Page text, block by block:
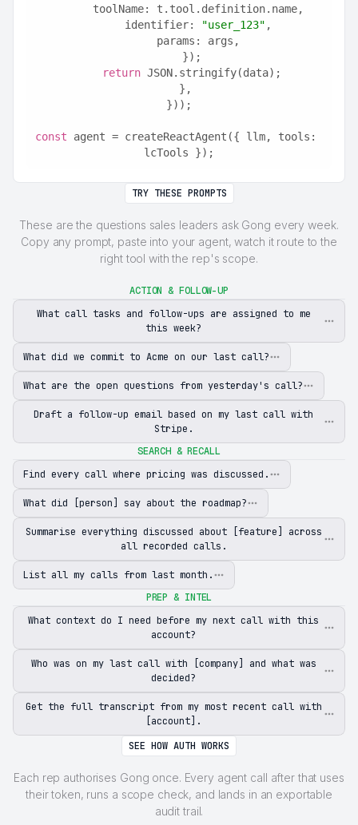
      toolName: t.tool.definition.name,
      identifier:
"user_123" ,
      params: args,
    });
return JSON.stringify(data);
  },
}));
const agent = createReactAgent({ llm, tools:
lcTools });
TRY THESE PROMPTS
These are the questions sales leaders ask Gong every week.
Copy any prompt, paste into your agent, watch it route to the
right tool with the rep's scope.
ACTION & FOLLOW-UP
What call tasks and follow-ups are assigned to me
this week?
What did we commit to Acme on our last call?
What are the open questions from yesterday's call?
Draft a follow-up email based on my last call with
Stripe.
SEARCH & RECALL
Find every call where pricing was discussed.
What did [person] say about the roadmap?
Summarise everything discussed about [feature] across
all recorded calls.
List all my calls from last month.
PREP & INTEL
What context do I need before my next call with this
account?
Who was on my last call with [company] and what was
decided?
Get the full transcript from my most recent call with
[account].
SEE HOW AUTH WORKS
Each rep authorises Gong once. Every agent call after that uses
their token, runs a scope check, and lands in an exportable
audit trail.